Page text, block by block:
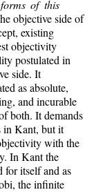
of this
objective side of
existing
objectivity
postulated in
side. It
as absolute,
and incurable
both. It demands
in Kant, but it
with the
In Kant the
for itself and as
the infinite